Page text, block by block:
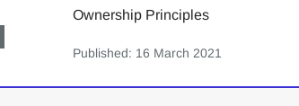
Ownership Principles
Published: 16 March 2021